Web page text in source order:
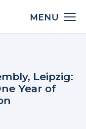
MENU
Leipzig:
Year of